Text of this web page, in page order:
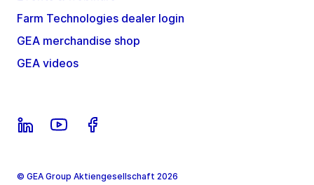
Farm Technologies dealer login
GEA merchandise shop
GEA videos
© GEA Group Aktiengesellschaft 2026